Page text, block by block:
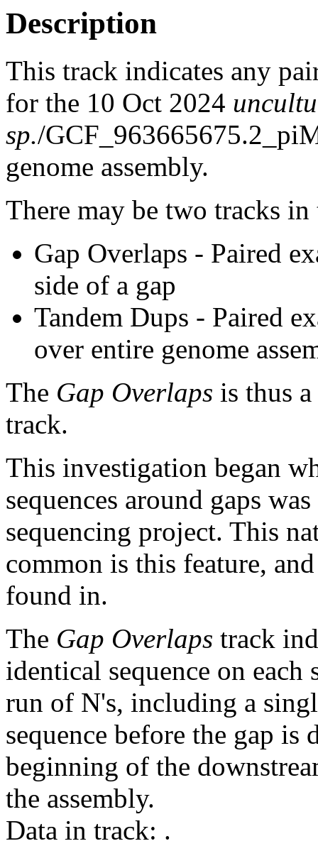
Description
This track indicates any
for the 10 Oct 2024
sp./
genome assembly.
There may be two tracks
Gap Overlaps - Paired
side of a gap
Tandem Dups - Paired
over entire genome
The Gap Overlaps is thus
track.
This investigation began
sequences around gaps
sequencing project. This
common is this feature,
found in.
The Gap Overlaps track
identical sequence on each
run of N's, including a
sequence before the gap is
beginning of the
the assembly.
Data in track: .